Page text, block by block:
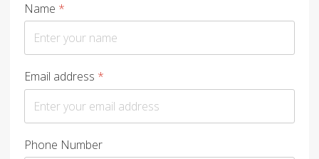
Name *
Email address *
Phone Number